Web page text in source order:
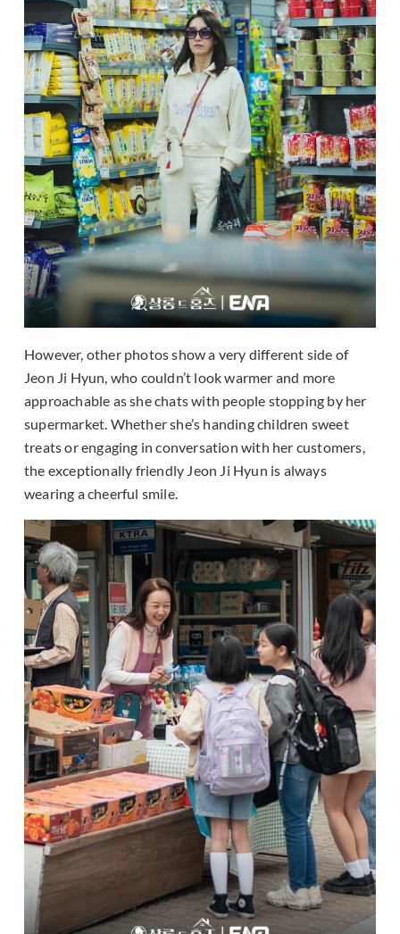
However, other photos show a very different side of
Jeon Ji Hyun, who couldn’t look warmer and more
approachable as she chats with people stopping by her
supermarket. Whether she’s handing children sweet
treats or engaging in conversation with her customers,
the exceptionally friendly Jeon Ji Hyun is always
wearing a cheerful smile.